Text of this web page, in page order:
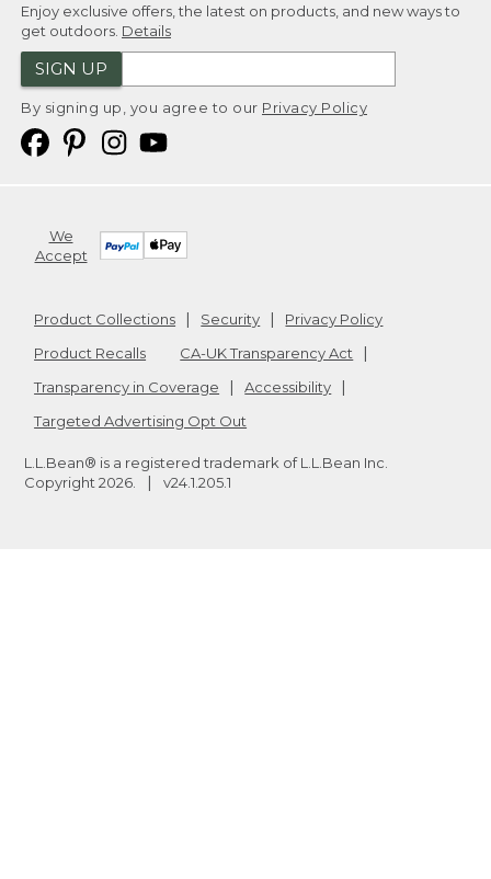
Enjoy exclusive offers, the latest on products, and new ways to
get outdoors. Details
SIGN UP
By signing up, you agree to our Privacy Policy
We
Accept
Product Collections Security
Privacy Policy
Product Recalls
CA-UK Transparency Act
Transparency in Coverage
Accessibility
Targeted Advertising Opt Out
L.L.Bean® is a registered trademark of L.L.Bean Inc.
Copyright 2026 v24.1.205.1